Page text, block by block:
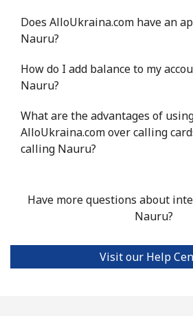
Mobile ⁦43.5¢⁩
Mobile ⁦14.9¢⁩ 67
All country ⁦186.5¢⁩ 5
Does AlloUkraina.com have an
Nauru?
How do I add balance to my
Nauru?
What are the advantages of
AlloUkraina.com over calling
calling Nauru?
Have more questions about
Nauru?
Visit our Help